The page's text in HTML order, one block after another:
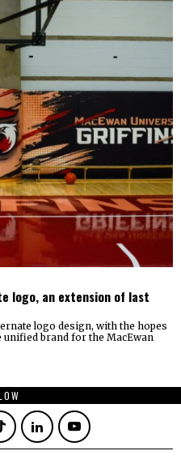
logo, an extension of last
logo design, with the hopes
brand for the MacEwan